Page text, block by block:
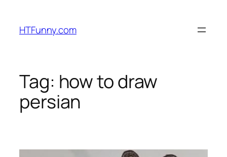
HTFunny.com
Tag: how to draw
persian